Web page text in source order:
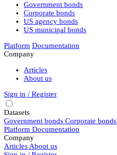
Government bonds
Corporate bonds
US agency bonds
US municipal bonds
Platform Documentation
Company
Articles
About us
Sign in / Register
Datasets
Government bonds Corporate bonds
Platform Documentation
Company
Articles About us